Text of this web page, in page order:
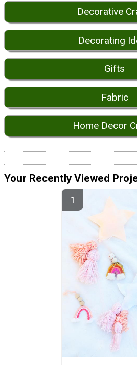
Decorative
Decorating
Gifts
Fabric
Home Decor
Your Recently Viewed